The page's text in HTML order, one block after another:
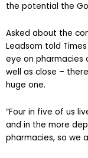
the potential the
Asked about the
Leadsom told
eye on pharmacies
well as close –
huge one.
“Four in five of us
and in the more
pharmacies, so we